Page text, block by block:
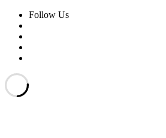
Follow Us